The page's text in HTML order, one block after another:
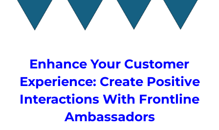
Enhance Your Customer
Experience: Create Positive
Interactions With Frontline
Ambassadors